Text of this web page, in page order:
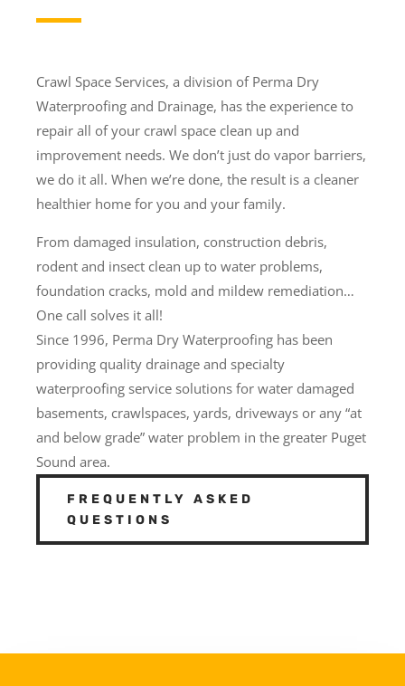
Crawl Space Services, a division of Perma Dry
Waterproofing and Drainage, has the experience to
repair all of your crawl space clean up and
improvement needs. We don’t just do vapor barriers,
we do it all. When we’re done, the result is a cleaner
healthier home for you and your family.
From damaged insulation, construction debris,
rodent and insect clean up to water problems,
foundation cracks, mold and mildew remediation…
One call solves it all!
Since 1996, Perma Dry Waterproofing has been
providing quality drainage and specialty
waterproofing service solutions for water damaged
basements, crawlspaces, yards, driveways or any “at
and below grade” water problem in the greater Puget
Sound area.
FREQUENTLY ASKED
QUESTIONS